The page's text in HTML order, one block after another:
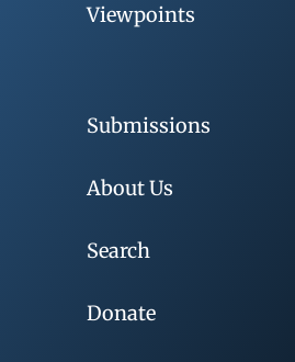
Viewpoints
Submissions
About Us
Search
Donate